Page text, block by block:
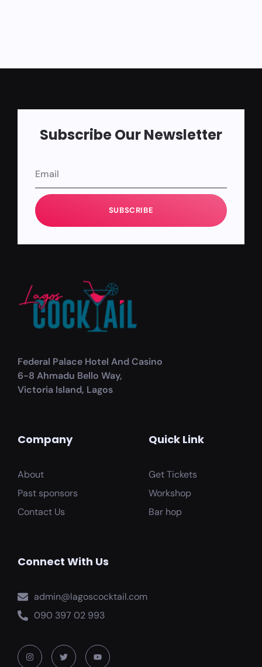
Subscribe Our Newsletter
SUBSCRIBE
Federal Palace Hotel And Casino
6-8 Ahmadu Bello Way,
Victoria Island, Lagos
Company
About
Past sponsors
Contact Us
Quick Link
Get Tickets
Workshop
Bar hop
Connect With Us
admin@lagoscocktail.com
090 397 02 993